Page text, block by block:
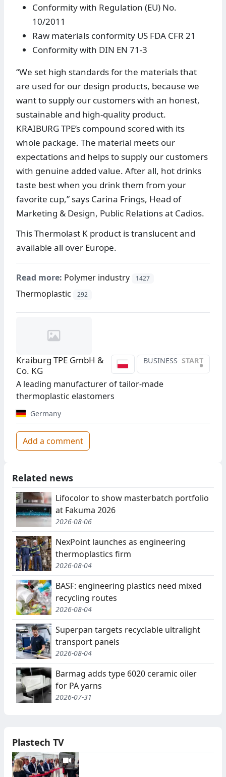
Conformity with Regulation (EU) No.
10/2011
Raw materials conformity US FDA CFR 21
Conformity with DIN EN 71-3
“We set high standards for the materials that
are used for our design products, because we
want to supply our customers with an honest,
sustainable and high-quality product.
KRAIBURG TPE’s compound scored with its
whole package. The material meets our
expectations and helps to supply our customers
with genuine added value. After all, hot drinks
taste best when you drink them from your
favorite cup,” says Carina Frings, Head of
Marketing & Design, Public Relations at Cadios.
This Thermolast K product is translucent and
available all over Europe.
Read more: Polymer industry 1427
Thermoplastic 292
BUSINESS START
•
Kraiburg TPE GmbH &
Co. KG
A leading manufacturer of tailor-made
thermoplastic elastomers
Germany
Add a comment
Related news
Lifocolor to show masterbatch portfolio
at Fakuma 2026
2026-08-06
NexPoint launches as engineering
thermoplastics firm
2026-08-04
BASF: engineering plastics need mixed
recycling routes
2026-08-04
Superpan targets recyclable ultralight
transport panels
2026-08-04
Barmag adds type 6020 ceramic oiler
for PA yarns
2026-07-31
Plastech TV